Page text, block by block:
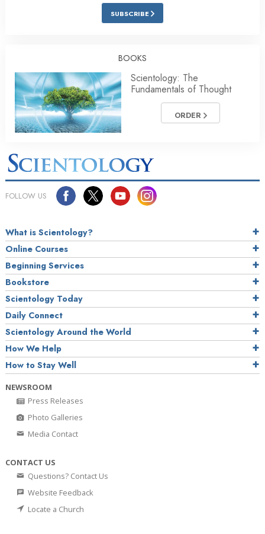
SUBSCRIBE
BOOKS
Scientology: The
Fundamentals of Thought
ORDER
FOLLOW US
What is Scientology?
Online Courses
Beginning Services
Bookstore
Scientology Today
Daily Connect
Scientology Around the World
How We Help
How to Stay Well
NEWSROOM
Press Releases
Photo Galleries
Media Contact
CONTACT US
Questions? Contact Us
Website Feedback
Locate a Church